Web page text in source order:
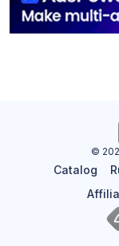
©
Catalog